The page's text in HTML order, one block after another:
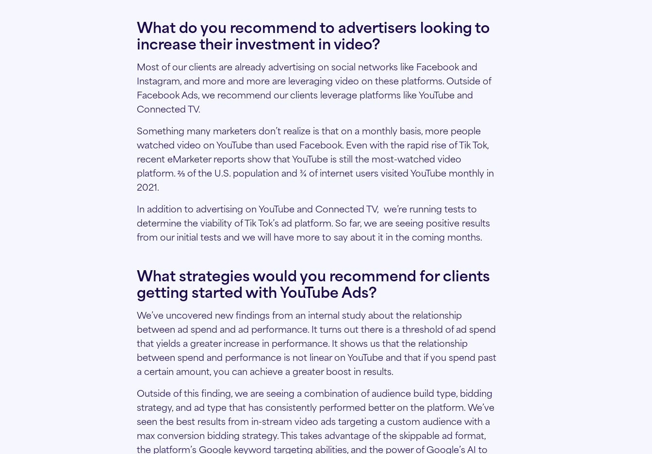
What do you recommend to advertisers looking to
increase their investment in video?
Most of our clients are already advertising on social networks like Facebook and
Instagram, and more and more are leveraging video on these platforms. Outside of
Facebook Ads, we recommend our clients leverage platforms like YouTube and
Connected TV.
Something many marketers don’t realize is that on a monthly basis, more people
watched video on YouTube than used Facebook. Even with the rapid rise of Tik Tok,
recent eMarketer reports show that YouTube is still the most-watched video
platform. ⅔ of the U.S. population and ¾ of internet users visited YouTube monthly in
2021.
In addition to advertising on YouTube and Connected TV, we’re running tests to
determine the viability of Tik Tok’s ad platform. So far, we are seeing positive results
from our initial tests and we will have more to say about it in the coming months.
What strategies would you recommend for clients
getting started with YouTube Ads?
We’ve uncovered new findings from an internal study about the relationship
between ad spend and ad performance. It turns out there is a threshold of ad spend
that yields a greater increase in performance. It shows us that the relationship
between spend and performance is not linear on YouTube and that if you spend past
a certain amount, you can achieve a greater boost in results.
Outside of this finding, we are seeing a combination of audience build type, bidding
strategy, and ad type that has consistently performed better on the platform. We’ve
seen the best results from in-stream video ads targeting a custom audience with a
max conversion bidding strategy. This takes advantage of the skippable ad format,
the platform’s Google keyword targeting abilities, and the power of Google’s AI to